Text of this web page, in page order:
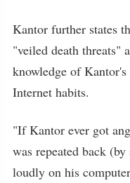
Kantor further states
"veiled death threats"
knowledge of
Internet habits.
"If Kantor ever got
was repeated back
loudly on his